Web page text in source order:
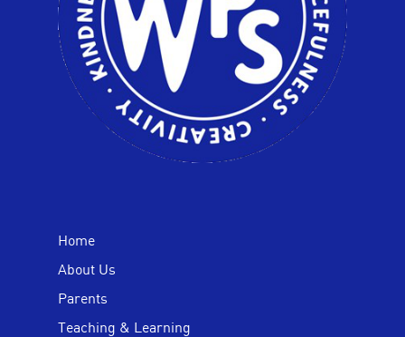
Home
About Us
Parents
Teaching & Learning